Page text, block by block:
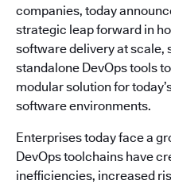
companies, today
strategic leap forward in
software delivery at scale,
standalone DevOps tools
modular solution for
software environments.
Enterprises today face a
DevOps toolchains have
inefficiencies, increased